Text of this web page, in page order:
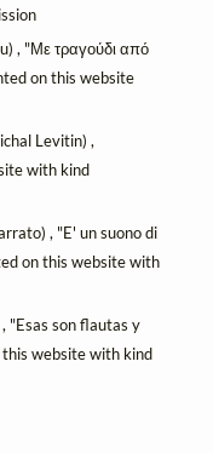
, "Με τραγούδι από
on this website
Levitin) ,
with kind
, "E' un suono di
on this website with
"Esas son flautas y
website with kind